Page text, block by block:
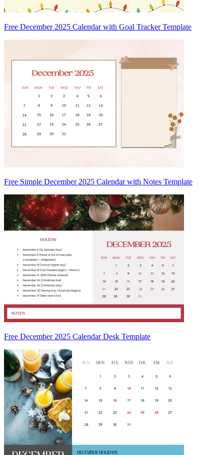
Free December 2025 Calendar with Goal Tracker Template
Free Simple December 2025 Calendar with Notes Template
Free December 2025 Calendar Desk Template